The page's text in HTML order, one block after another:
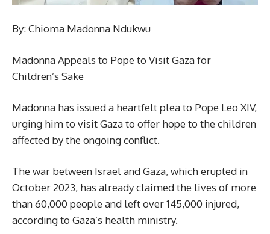
By: Chioma Madonna Ndukwu
Madonna Appeals to Pope to Visit Gaza for
Children’s Sake
Madonna has issued a heartfelt plea to Pope Leo XIV,
urging him to visit Gaza to offer hope to the children
affected by the ongoing conflict.
The war between Israel and Gaza, which erupted in
October 2023, has already claimed the lives of more
than 60,000 people and left over 145,000 injured,
according to Gaza’s health ministry.